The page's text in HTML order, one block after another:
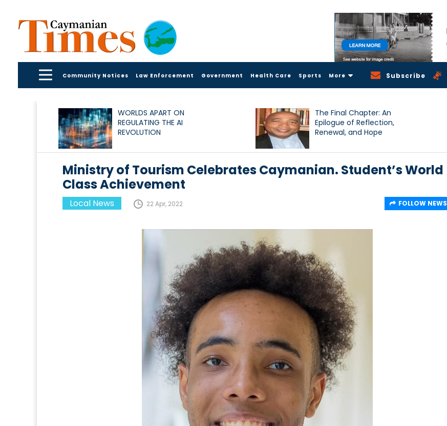
Community Notices Law Enforcement Government Health Care Sports More Subscribe
WORLDS APART ON
REGULATING THE AI
REVOLUTION
The Final Chapter: An
Epilogue of Reflection,
Renewal, and Hope
Ministry of Tourism Celebrates Caymanian. Student’s World
Class Achievement
Local News 22 Apr, 2022 FOLLOW NEWS